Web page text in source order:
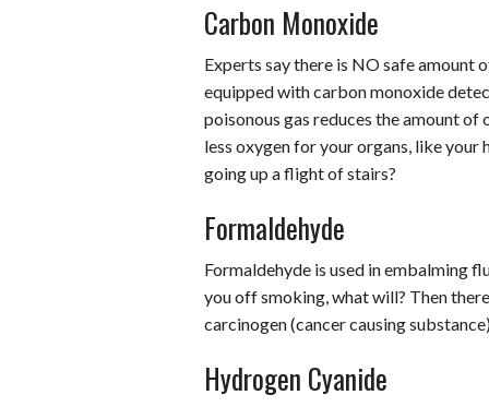
Carbon Monoxide
Experts say there is NO safe amount
equipped with carbon monoxide
poisonous gas reduces the amount of
less oxygen for your organs, like your
going up a flight of stairs?
Formaldehyde
Formaldehyde is used in embalming
you off smoking, what will? Then
carcinogen (cancer causing
Hydrogen Cyanide